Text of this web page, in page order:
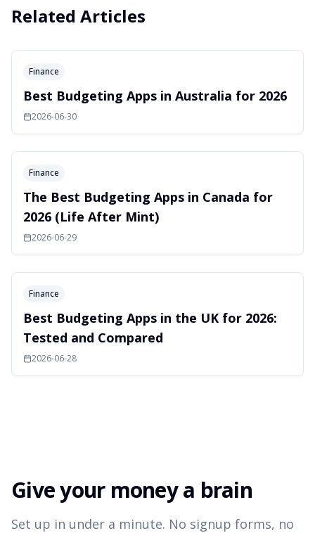
Related Articles
Finance
Best Budgeting Apps in Australia for 2026
2026-06-30
Finance
The Best Budgeting Apps in Canada for
2026 (Life After Mint)
2026-06-29
Finance
Best Budgeting Apps in the UK for 2026:
Tested and Compared
2026-06-28
Give your money a brain
Set up in under a minute. No signup forms, no